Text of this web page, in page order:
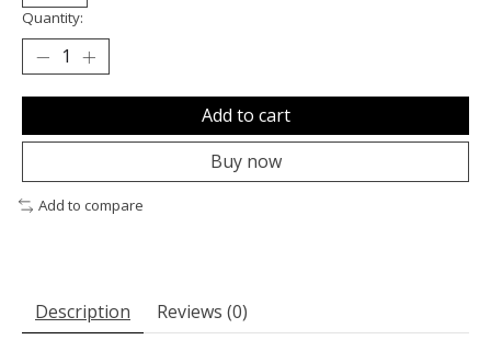
Quantity:
Add to cart
Buy now
Add to compare
Description Reviews (0)